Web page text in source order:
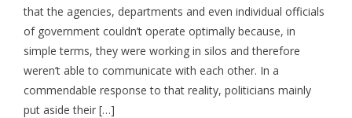
that the agencies, departments and even individual officials
of government couldn’t operate optimally because, in
simple terms, they were working in silos and therefore
weren’t able to communicate with each other. In a
commendable response to that reality, politicians mainly
put aside their […]